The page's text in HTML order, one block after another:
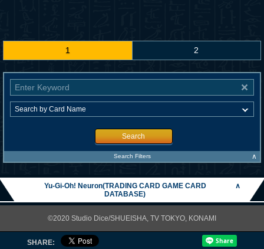
1 2
Search
Search Filters ∧
Yu-Gi-Oh! Neuron(TRADING CARD GAME CARD
DATABASE)
∧
©2020 Studio Dice/SHUEISHA, TV TOKYO, KONAMI
SHARE: